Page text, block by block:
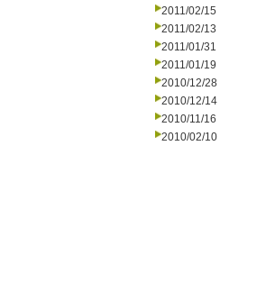
2011/02/15
2011/02/13
2011/01/31
2011/01/19
2010/12/28
2010/12/14
2010/11/16
2010/02/10